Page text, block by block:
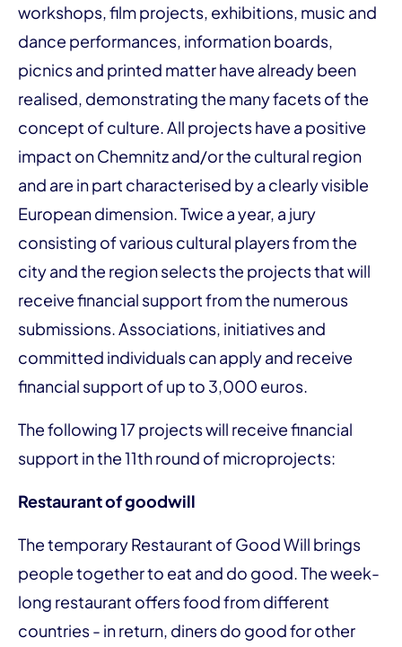
workshops, film projects, exhibitions, music and
dance performances, information boards,
picnics and printed matter have already been
realised, demonstrating the many facets of the
concept of culture. All projects have a positive
impact on Chemnitz and/or the cultural region
and are in part characterised by a clearly visible
European dimension. Twice a year, a jury
consisting of various cultural players from the
city and the region selects the projects that will
receive financial support from the numerous
submissions. Associations, initiatives and
committed individuals can apply and receive
financial support of up to 3,000 euros.
The following 17 projects will receive financial
support in the 11th round of microprojects:
Restaurant of goodwill
The temporary Restaurant of Good Will brings
people together to eat and do good. The week-
long restaurant offers food from different
countries - in return, diners do good for other